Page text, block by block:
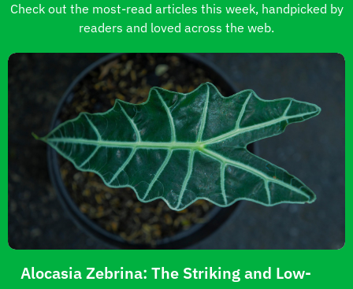
Check out the most-read articles this week, handpicked by
readers and loved across the web.
Alocasia Zebrina: The Striking and Low-